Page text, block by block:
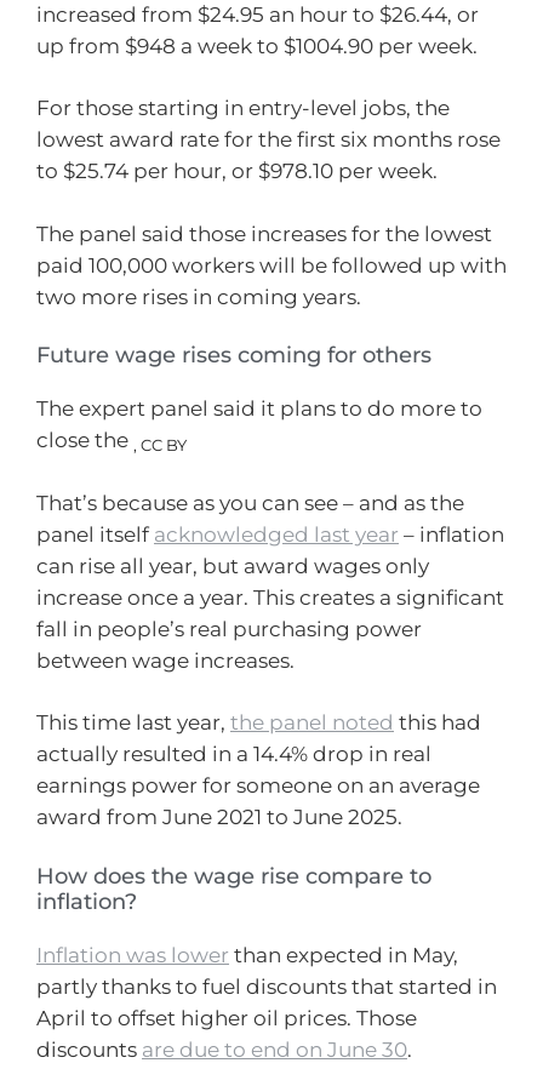
increased from $24.95 an hour to $26.44, or
up from $948 a week to $1004.90 per week.
For those starting in entry-level jobs, the
lowest award rate for the first six months rose
to $25.74 per hour, or $978.10 per week.
The panel said those increases for the lowest
paid 100,000 workers will be followed up with
two more rises in coming years.
Future wage rises coming for others
The expert panel said it plans to do more to
close the , CC BY
That’s because as you can see – and as the
panel itself acknowledged last year – inflation
can rise all year, but award wages only
increase once a year. This creates a significant
fall in people’s real purchasing power
between wage increases.
This time last year, the panel noted this had
actually resulted in a 14.4% drop in real
earnings power for someone on an average
award from June 2021 to June 2025.
How does the wage rise compare to
inflation?
Inflation was lower than expected in May,
partly thanks to fuel discounts that started in
April to offset higher oil prices. Those
discounts are due to end on June 30.